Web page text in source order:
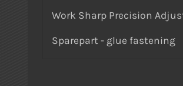
Work Sharp Precision
Sparepart - glue fastening